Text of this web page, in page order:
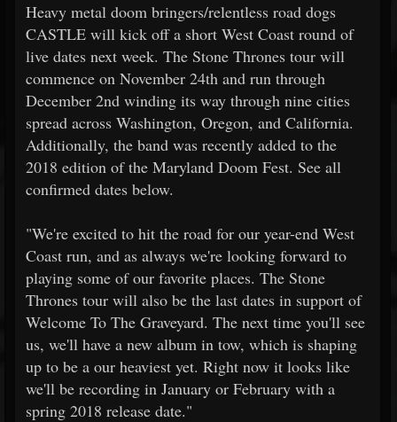
Heavy metal doom bringers/relentless road dogs
CASTLE will kick off a short West Coast round of
live dates next week. The Stone Thrones tour will
commence on November 24th and run through
December 2nd winding its way through nine cities
spread across Washington, Oregon, and California.
Additionally, the band was recently added to the
2018 edition of the Maryland Doom Fest. See all
confirmed dates below.
"We're excited to hit the road for our year-end West
Coast run, and as always we're looking forward to
playing some of our favorite places. The Stone
Thrones tour will also be the last dates in support of
Welcome To The Graveyard. The next time you'll see
us, we'll have a new album in tow, which is shaping
up to be a our heaviest yet. Right now it looks like
we'll be recording in January or February with a
spring 2018 release date."